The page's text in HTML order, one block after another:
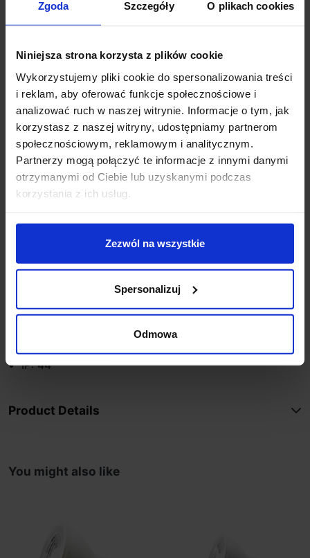
Zgoda Szczegóły O plikach cookies
Niniejsza strona korzysta z plików cookie
Wykorzystujemy pliki cookie do spersonalizowania treści
i reklam, aby oferować funkcje społecznościowe i
analizować ruch w naszej witrynie. Informacje o tym, jak
korzystasz z naszej witryny, udostępniamy partnerom
społecznościowym, reklamowym i analitycznym.
Partnerzy mogą połączyć te informacje z innymi danymi
otrzymanymi od Ciebie lub uzyskanymi podczas
korzystania z ich usług.
Zezwól na wszystkie
Spersonalizuj
Odmowa
Description
This outdoor wall lamp made of anthracite aluminum
combines minimalist design with durability and weather
resistance. Its compact dimensions make it perfect for
an entrance, terrace, or house facade.
Technical specifications:
Height: 14 cm
Shade diameter: 10 cm
Socket type: GU10
Maximum light source power: 5W
Lifespan: 25,000 hours
Lamp color: anthracite
IP: 44
Product Details
You might also like